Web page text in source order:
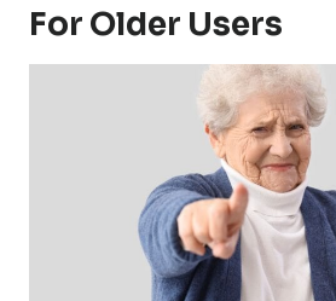
For Older Users